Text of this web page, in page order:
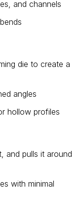
and channels
die to create a
angles
hollow profiles
and pulls it around
with minimal